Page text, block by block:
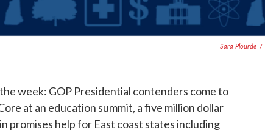
Sara Plourde /
week: GOP Presidential contenders come to
at an education summit, a five million dollar
promises help for East coast states including